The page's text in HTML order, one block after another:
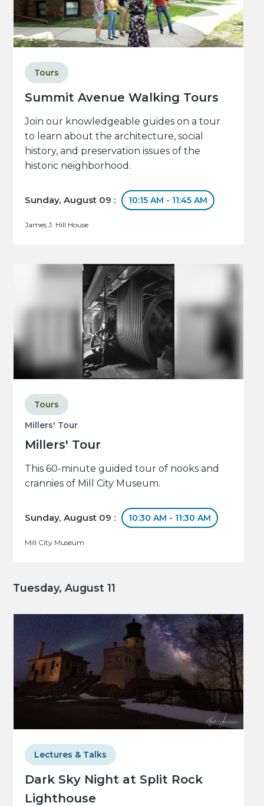
Summit Avenue Walking Tours
Tours
Join our knowledgeable guides on a tour
to learn about the architecture, social
history, and preservation issues of the
historic neighborhood.
Sunday, August 09 : 10:15 AM - 11:45 AM
James J. Hill House
Millers' Tour
Millers' Tour
Tours
This 60-minute guided tour of nooks and
crannies of Mill City Museum.
Sunday, August 09 : 10:30 AM - 11:30 AM
Mill City Museum
Tuesday, August 11
Dark Sky Night at Split Rock
Lighthouse
Lectures & Talks